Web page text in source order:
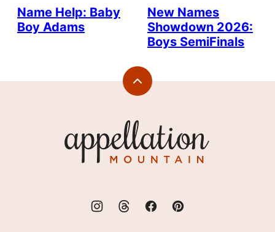
Name Help: Baby
Boy Adams
New Names
Showdown 2026:
Boys SemiFinals
Back
Mountain